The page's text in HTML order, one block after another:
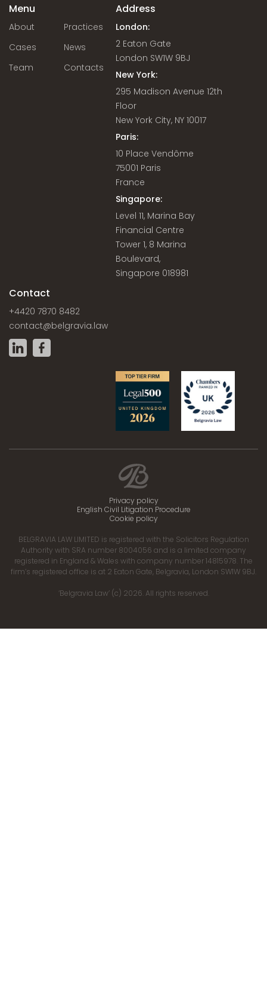
Menu
About
Practices
Cases
News
Team
Contacts
Address
London:
2 Eaton Gate
London SW1W 9BJ
New York:
295 Madison Avenue 12th
Floor
New York City, NY 10017
Paris:
10 Place Vendôme
75001 Paris
France
Singapore:
Level 11, Marina Bay
Financial Centre
Tower 1, 8 Marina
Boulevard,
Singapore 018981
Contact
+4420 7870 8482
contact@belgravia.law
Privacy policy
English Civil Litigation Procedure
Cookie policy
BELGRAVIA LAW LIMITED is registered with the Solicitors Regulation
Authority with SRA number 8004056 and is a limited company
registered in England & Wales with company number 14815978. The
firm’s registered office is at 2 Eaton Gate, Belgravia, London SW1W 9BJ.
‘Belgravia Law’ (c) 2026. All rights reserved.